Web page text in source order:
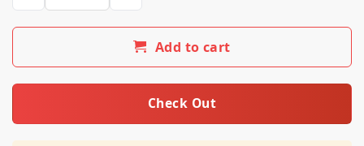
Add to cart
Check Out